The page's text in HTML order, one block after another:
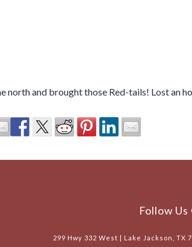
north and brought those Red-tails! Lost an
Follow Us
299 Hwy 332 West | Lake Jackson, TX